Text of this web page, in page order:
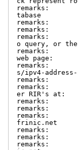
remarks:
tabase
remarks:
remarks:
remarks:
o query, or the
remarks:
web page:
remarks:
s/ipv4-address-
remarks:
remarks:
er RIR's at:
remarks:
remarks:
remarks:
frinic.net
remarks:
remarks:
remarks: